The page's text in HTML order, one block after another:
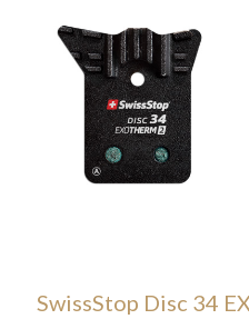
SwissStop Disc 34